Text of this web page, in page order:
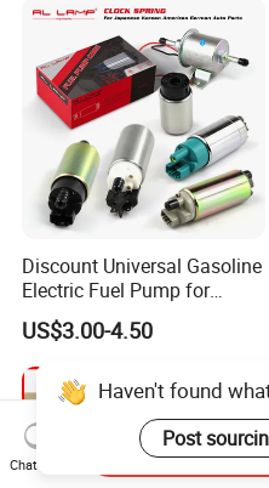
Discount Universal Gasoline
Electric Fuel Pump for
Toyota Nissan Honda
Mazda Suzuki Hyundai KIA
Mitsubishi Bomba De
Combustible De Gasolina
US$3.00-4.50
Haven't found
Post
Chat Now